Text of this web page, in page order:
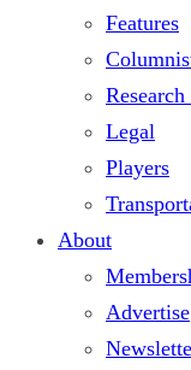
Features
Legal
Players
About
Advertise